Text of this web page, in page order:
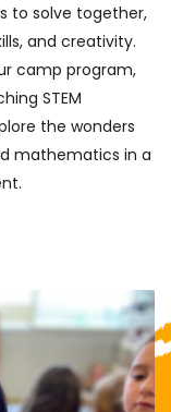
to solve together,
and creativity.
camp program,
STEM
the wonders
mathematics in a